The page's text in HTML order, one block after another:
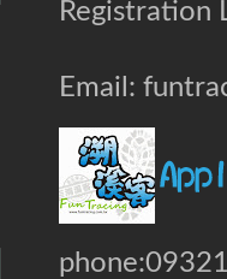
Registration
Email: